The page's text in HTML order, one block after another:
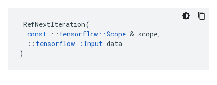
RefNextIteration(
const
:: tensorflow ::Scope & scope,
:: tensorflow :: Input data
)